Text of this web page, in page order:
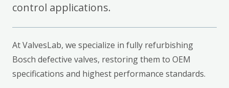
control applications.
At ValvesLab, we specialize in fully refurbishing
Bosch defective valves, restoring them to OEM
specifications and highest performance standards.